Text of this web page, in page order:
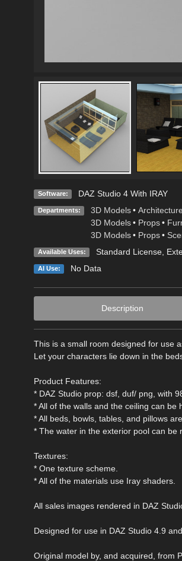
Software: DAZ Studio 4 With IRAY
Departments: 3D Models • Architecture
3D Models • Props •
3D Models • Props •
Available Uses: Standard License,
AI Use: No Data
Description
This is a small room designed for use
Let your characters lie down in the
Product Features:
* DAZ Studio prop: dsf, duf/ png, with
* All of the walls and the ceiling can be
* All beds, bowls, tables, and pillows
* The water in the exterior pool can be
Textures:
* One texture scheme.
* All of the materials use Iray shaders.
All sales images rendered in DAZ
Designed for use in DAZ Studio 4.9
Original model by, and acquired, from